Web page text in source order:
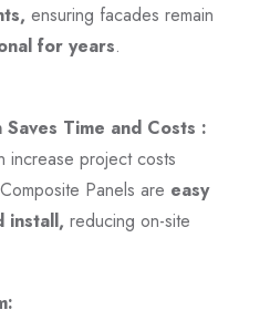
ensuring facades remain
for years.
Time and Costs :
increase project costs
Panels are easy
install, reducing on-site